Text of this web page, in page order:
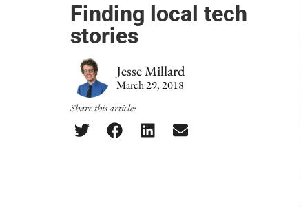
Finding local tech
stories
Jesse Millard
March 29, 2018
Share this article: